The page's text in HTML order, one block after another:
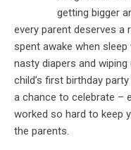
getting bigger
every parent deserves a
spent awake when
nasty diapers and
child’s first birthday
a chance to celebrate –
worked so hard to keep
the parents.